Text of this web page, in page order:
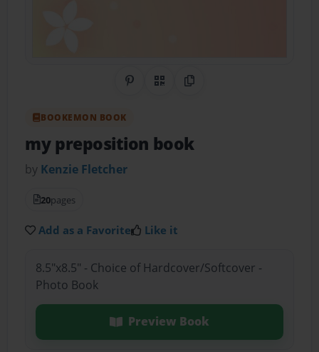
Share on Pinterest
QR CodeCopy Link
BOOKEMON BOOK
my preposition book
by Kenzie Fletcher
20pages
Add as a Favorite Like it
8.5"x8.5" - Choice of Hardcover/Softcover -
Photo Book
Preview Book